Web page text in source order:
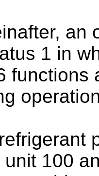
an
1 in
functions
100